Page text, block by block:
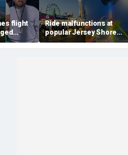
flight
on
Ride malfunctions at
popular Jersey Shore
boardwalk, leaving riders
hanging upside down